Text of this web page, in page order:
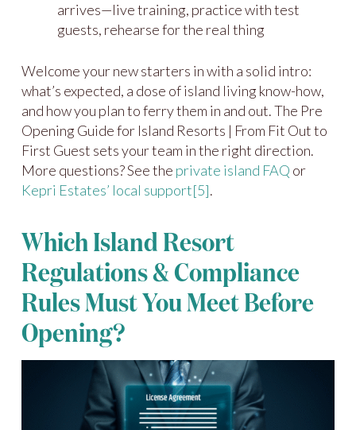
arrives—live training, practice with test
guests, rehearse for the real thing
Welcome your new starters in with a solid intro:
what’s expected, a dose of island living know-how,
and how you plan to ferry them in and out. The Pre
Opening Guide for Island Resorts | From Fit Out to
First Guest sets your team in the right direction.
More questions? See the private island FAQ or
Kepri Estates’ local support[5].
Which Island Resort
Regulations & Compliance
Rules Must You Meet Before
Opening?